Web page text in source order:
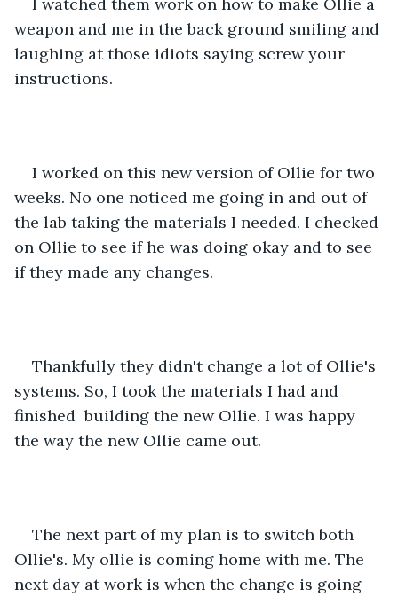
weapon and me in the back ground smiling and
laughing at those idiots saying screw your
instructions.
I worked on this new version of Ollie for two
weeks. No one noticed me going in and out of
the lab taking the materials I needed. I checked
on Ollie to see if he was doing okay and to see
if they made any changes.
Thankfully they didn't change a lot of Ollie's
systems. So, I took the materials I had and
finished  building the new Ollie. I was happy
the way the new Ollie came out.
The next part of my plan is to switch both
Ollie's. My ollie is coming home with me. The
next day at work is when the change is going